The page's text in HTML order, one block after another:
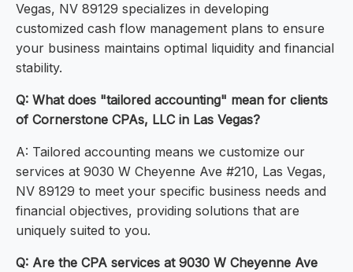
Vegas, NV 89129 specializes in developing
customized cash flow management plans to ensure
your business maintains optimal liquidity and financial
stability.
Q: What does "tailored accounting" mean for clients
of Cornerstone CPAs, LLC in Las Vegas?
A: Tailored accounting means we customize our
services at 9030 W Cheyenne Ave #210, Las Vegas,
NV 89129 to meet your specific business needs and
financial objectives, providing solutions that are
uniquely suited to you.
Q: Are the CPA services at 9030 W Cheyenne Ave